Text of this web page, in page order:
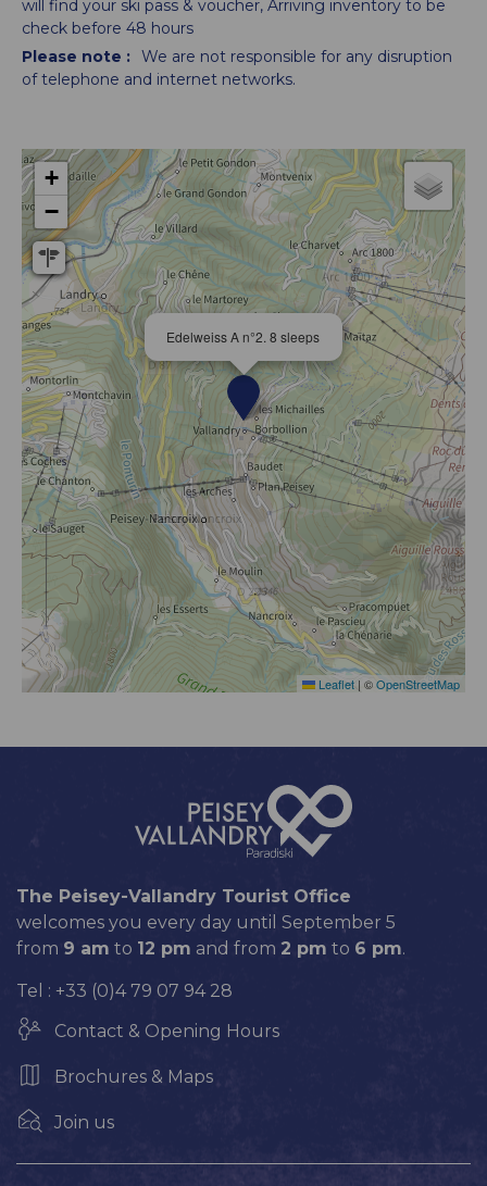
will find your ski pass & voucher Arriving inventory to be
check before 48 hours
Please note : We are not responsible for any disruption
of telephone and internet networks.
Edelweiss A n°2. 8 sleeps
+
−
Leaflet | ©OpenStreetMap
The Peisey-Vallandry Tourist Office
welcomes you every day until September 5
from 9 am to 12 pm and from 2 pm to 6 pm.
Tel : +33 (0)4 79 07 94 28
Contact & Opening Hours
Brochures & Maps
Join us